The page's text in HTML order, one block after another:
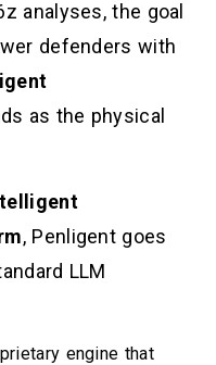
analyses, the goal
defenders with
as the physical
, Penligent goes
LLM
engine that